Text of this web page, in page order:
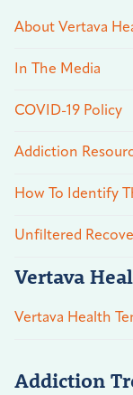
About Vertava
In The Media
COVID-19 Policy
Addiction
How To Identify
Unfiltered
Vertava
Vertava Health
Addiction